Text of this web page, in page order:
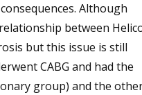
Although
between
but this issue is still
CABG and had the
group) and the